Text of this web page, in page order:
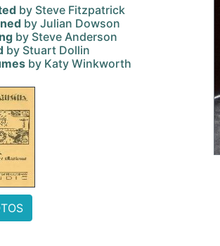
by Steve Fitzpatrick
by Julian Dowson
by Steve Anderson
by Stuart Dollin
by Katy Winkworth